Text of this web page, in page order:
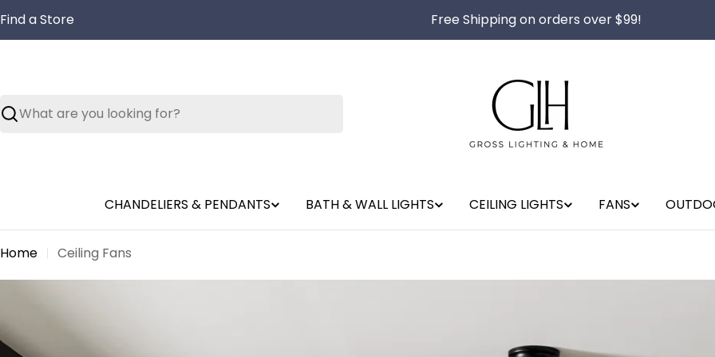
to
Find a Store Free Shipping on orders over $99!
Search
CHANDELIERS & PENDANTS BATH & WALL LIGHTS CEILING LIGHTS FANS
Home Ceiling Fans